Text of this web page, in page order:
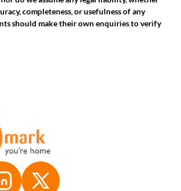
completeness, or usefulness of any
should make their own enquiries to verify